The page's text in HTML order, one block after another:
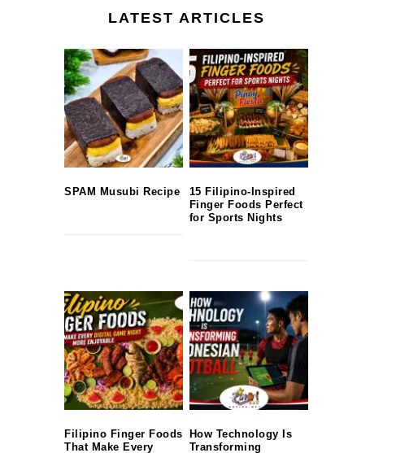
LATEST ARTICLES
SPAM Musubi Recipe
15 Filipino-Inspired
Finger Foods Perfect
for Sports Nights
Filipino Finger Foods
That Make Every
How Technology Is
Transforming